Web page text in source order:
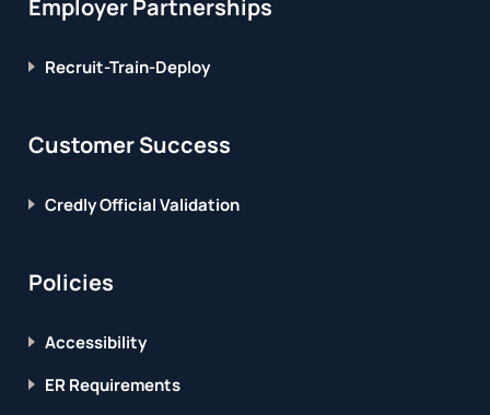
Employer Partnerships
Recruit-Train-Deploy
Customer Success
Credly Official Validation
Policies
Accessibility
ER Requirements